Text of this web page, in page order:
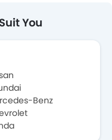
You
Benz